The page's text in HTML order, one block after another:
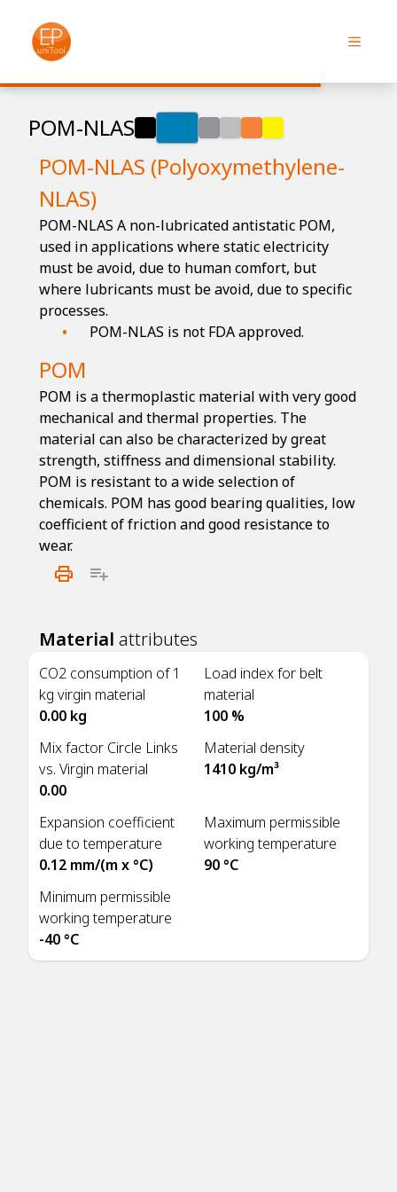
POM-NLAS
POM-NLAS (Polyoxymethylene-
NLAS)
POM-NLAS A non-lubricated antistatic POM,
used in applications where static electricity
must be avoid, due to human comfort, but
where lubricants must be avoid, due to specific
processes.
POM-NLAS is not FDA approved.
POM
POM is a thermoplastic material with very good
mechanical and thermal properties. The
material can also be characterized by great
strength, stiffness and dimensional stability.
POM is resistant to a wide selection of
chemicals. POM has good bearing qualities, low
coefficient of friction and good resistance to
wear.
Material attributes
CO2 consumption of 1
kg virgin material
0.00 kg
Load index for belt
material
100 %
Mix factor Circle Links
vs. Virgin material
0.00
Material density
1410 kg/m³
Expansion coefficient
due to temperature
0.12 mm/(m x °C)
Maximum permissible
working temperature
90 °C
Minimum permissible
working temperature
-40 °C